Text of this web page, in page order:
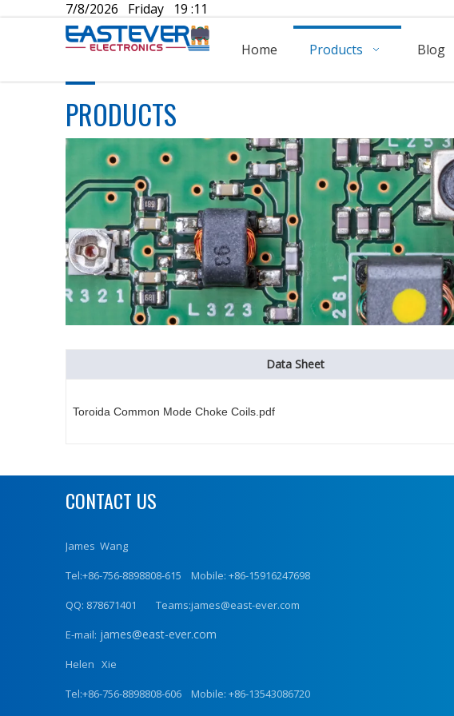
7/8/2026 Friday 19 :11
Home Products Blog
PRODUCTS
Data Sheet
Toroida Common Mode Choke Coils.pdf
CONTACT US
James Wang
Tel:+86-756-8898808-615 Mobile: +86-15916247698
QQ: 878671401 Teams:james@east-ever.com
E-mail: james@east-ever.com
Helen Xie
Tel:+86-756-8898808-606 Mobile: +86-13543086720